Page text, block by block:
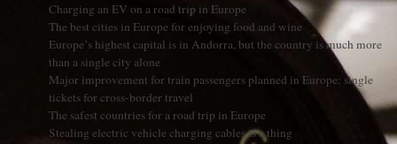
Charging an EV on a road trip in Europe
The best cities in Europe for enjoying food and wine
Europe’s highest capital is in Andorra, but the country is much more
than a single city alone
Major improvement for train passengers planned in Europe: single
tickets for cross-border travel
The safest countries for a road trip in Europe
Stealing electric vehicle charging cables is a thing